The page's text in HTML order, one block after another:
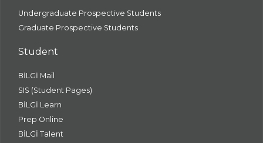
Undergraduate Prospective Students
Graduate Prospective Students
Student
BİLGİ Mail
SIS (Student Pages)
BİLGİ Learn
Prep Online
BİLGİ Talent